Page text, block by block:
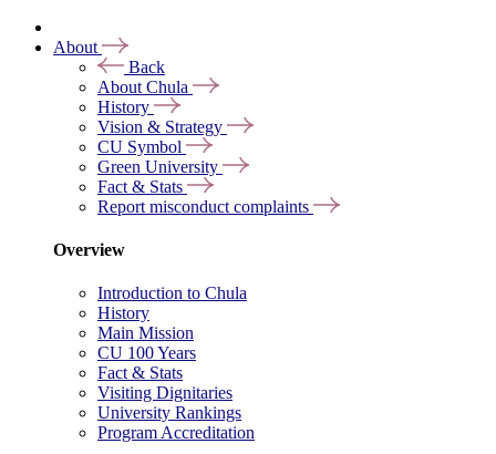
About
Back
About Chula
History
Vision & Strategy
CU Symbol
Green University
Fact & Stats
Report misconduct complaints
Overview
Introduction to Chula
History
Main Mission
CU 100 Years
Fact & Stats
Visiting Dignitaries
University Rankings
Program Accreditation